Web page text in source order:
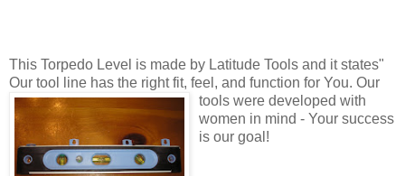
This Torpedo Level is made by Latitude Tools and it states"
Our tool line has the right fit, feel, and function for You. Our
tools were developed with
women in mind - Your success
is our goal!